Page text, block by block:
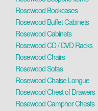
Rosewood Bookcases
Rosewood Buffet Cabinets
Rosewood Cabinets
Rosewood CD / DVD Racks
Rosewood Chairs
Rosewood Sofas
Rosewood Chaise Longue
Rosewood Chest of Drawers
Rosewood Camphor Chests